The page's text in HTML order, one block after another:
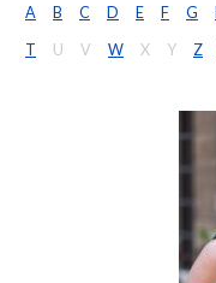
A B C D E F G
T U V W X Y Z